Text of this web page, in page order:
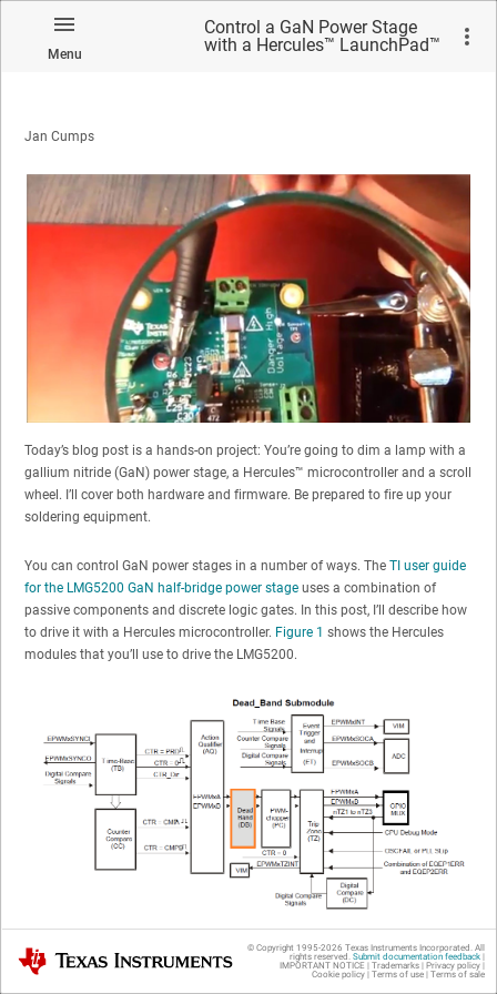
Menu
Control a GaN Power Stage
with a Hercules™ LaunchPad™
Jan Cumps
Today’s blog post is a hands-on project: You’re going to dim a lamp with a
gallium nitride (GaN) power stage, a Hercules™ microcontroller and a scroll
wheel. I’ll cover both hardware and firmware. Be prepared to fire up your
soldering equipment.
You can control GaN power stages in a number of ways. The TI user guide
for the LMG5200 GaN half-bridge power stage uses a combination of
passive components and discrete logic gates. In this post, I’ll describe how
to drive it with a Hercules microcontroller. Figure 1 shows the Hercules
modules that you’ll use to drive the LMG5200.
Hercules PWM Modules with Dead Band Generator
GaN and Hercules power stages are a perfect match. Both play well in
Texas Instruments © Copyright 1995-2026 Texas Instruments Incorporated. All
rights reserved. Submit documentation feedback|
IMPORTANT NOTICE | Trademarks| Privacy policy|
Cookie policy| Terms of use| Terms of sale